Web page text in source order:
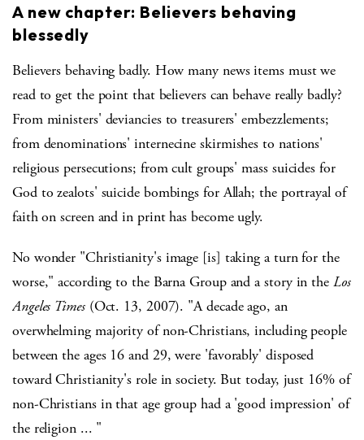
A new chapter: Believers behaving
blessedly
Believers behaving badly. How many news items must we
read to get the point that believers can behave really badly?
From ministers' deviancies to treasurers' embezzlements;
from denominations' internecine skirmishes to nations'
religious persecutions; from cult groups' mass suicides for
God to zealots' suicide bombings for Allah; the portrayal of
faith on screen and in print has become ugly.
No wonder "Christianity's image [is] taking a turn for the
worse," according to the Barna Group and a story in the Los
Angeles Times(Oct. 13, 2007). "A decade ago, an
overwhelming majority of non-Christians, including people
between the ages 16 and 29, were 'favorably' disposed
toward Christianity's role in society. But today, just 16% of
non-Christians in that age group had a 'good impression' of
the religion ... "